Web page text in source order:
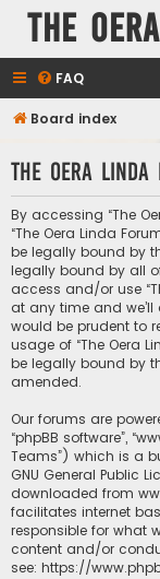
The
FAQ
Board index
The Oera
By accessing “The
“The Oera Linda
be legally bound by
legally bound by all
access and/or use
at any time and
would be prudent to
usage of “The Oera
be legally bound by
amended.
Our forums are
“phpBB software”,
Teams”) which is a
GNU General Public
downloaded from
facilitates internet
responsible for what
content and/or
see: https://